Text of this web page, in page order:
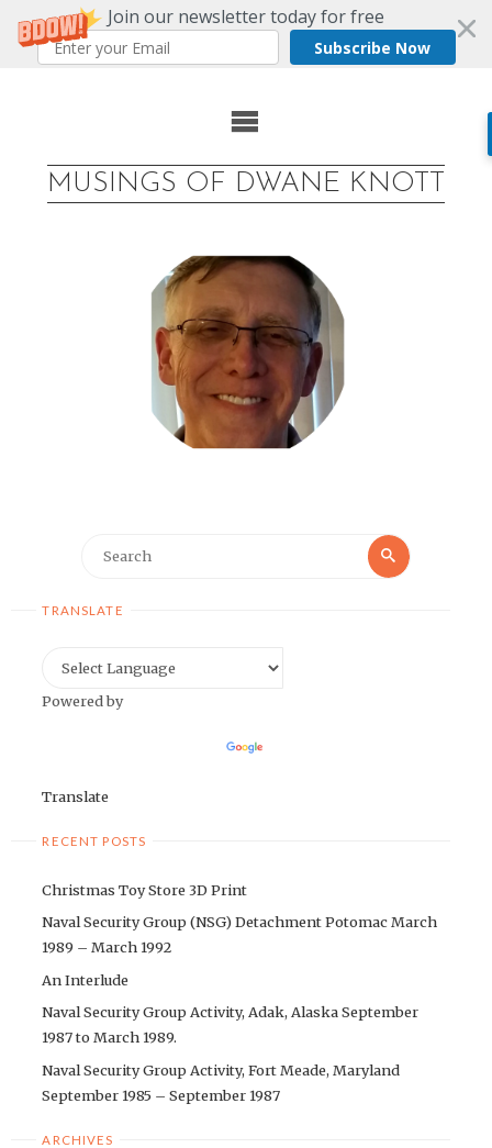
Join our newsletter today for free
Subscribe Now
MUSINGS OF DWANE KNOTT
Search
TRANSLATE
Powered by
Translate
RECENT POSTS
Christmas Toy Store 3D Print
Naval Security Group (NSG) Detachment Potomac March
1989 – March 1992
An Interlude
Naval Security Group Activity, Adak, Alaska September
1987 to March 1989.
Naval Security Group Activity, Fort Meade, Maryland
September 1985 – September 1987
ARCHIVES